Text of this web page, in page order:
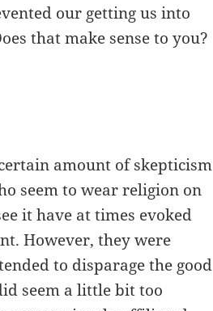
our getting us into
that make sense to you?
amount of skepticism
seem to wear religion on
it have at times evoked
However, they were
to disparage the good
seem a little bit too